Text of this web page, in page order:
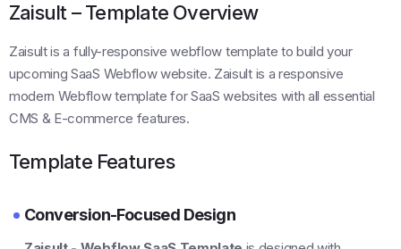
Zaisult – Template Overview
Zaisult is a fully-responsive webflow template to build your
upcoming SaaS Webflow website. Zaisult is a responsive
modern Webflow template for SaaS websites with all essential
CMS & E-commerce features.
Template Features
Conversion-Focused Design